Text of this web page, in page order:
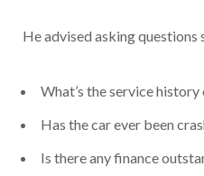
He advised asking questions
What’s the service history
Has the car ever been
Is there any finance